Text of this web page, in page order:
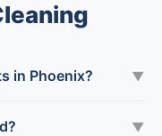
in Phoenix? ▼
▼